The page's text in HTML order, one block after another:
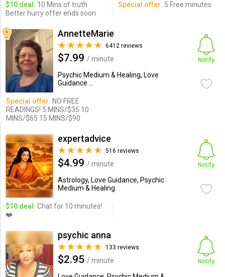
$10 deal: 10 Mins of truth
Better hurry offer ends soon
Special offer: 5 Free minutes
AnnetteMarie
6412 reviews
$7.99 / minute
Psychic Medium & Healing, Love
Guidance ...
Notify
Special offer: NO FREE
READINGS! 5 MINS/$35 10
MINS/$65 15 MINS/$90
expertadvice
516 reviews
$4.99 / minute
Astrology, Love Guidance, Psychic
Medium & Healing
Notify
$10 deal: Chat for 10 minutes!
❤️
psychic anna
133 reviews
$2.95 / minute
Notify